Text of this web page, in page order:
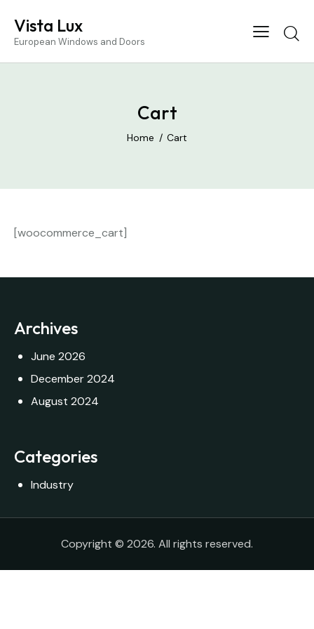
Vista Lux
European Windows and Doors
Cart
Home Cart
[woocommerce_cart]
Archives
June 2026
December 2024
August 2024
Categories
Industry
Copyright © 2026. All rights reserved.